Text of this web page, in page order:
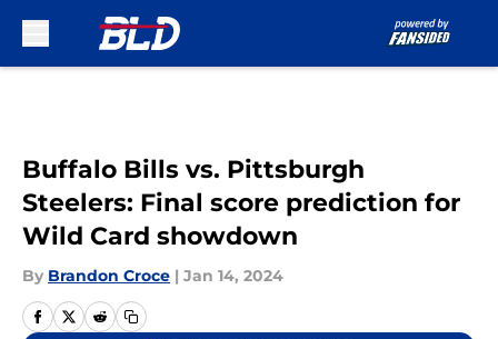
Buffalo Bills vs. Pittsburgh
Steelers: Final score prediction for
Wild Card showdown
By Brandon Croce | Jan 14, 2024